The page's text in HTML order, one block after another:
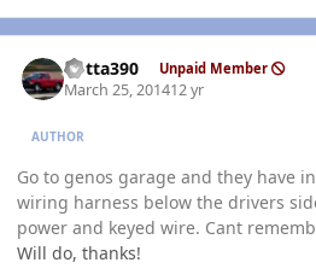
Kotta390 Unpaid Member
March 25, 201412 yr
AUTHOR
Go to genos garage and they have
wiring harness below the drivers
power and keyed wire. Cant
Will do, thanks!